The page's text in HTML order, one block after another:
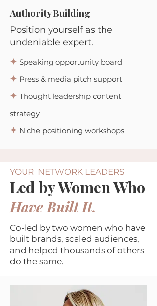
Authority Building
Position yourself as the
undeniable expert.
✦ Speaking opportunity board
✦ Press & media pitch support
✦ Thought leadership content
strategy
✦ Niche positioning workshops
YOUR NETWORK LEADERS
Led by Women Who
Have Built It.
Co-led by two women who have
built brands, scaled audiences,
and helped thousands of others
do the same.